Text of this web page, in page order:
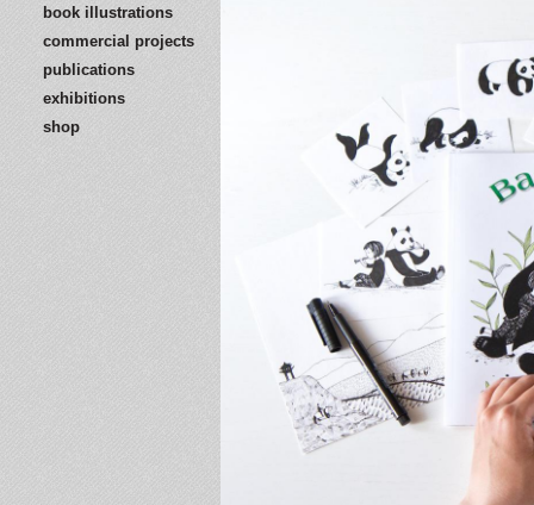
book illustrations
commercial projects
publications
exhibitions
shop